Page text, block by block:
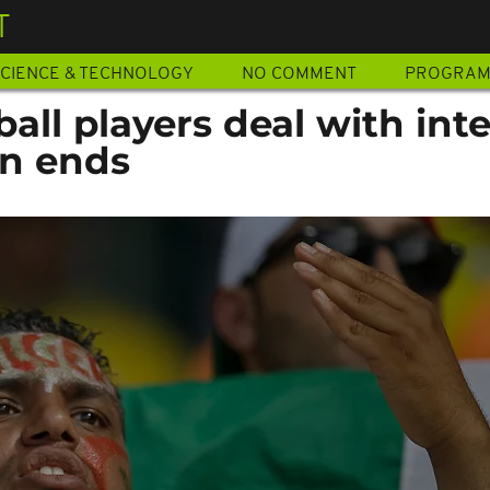
& TECHNOLOGY NO COMMENT
players deal with
ends